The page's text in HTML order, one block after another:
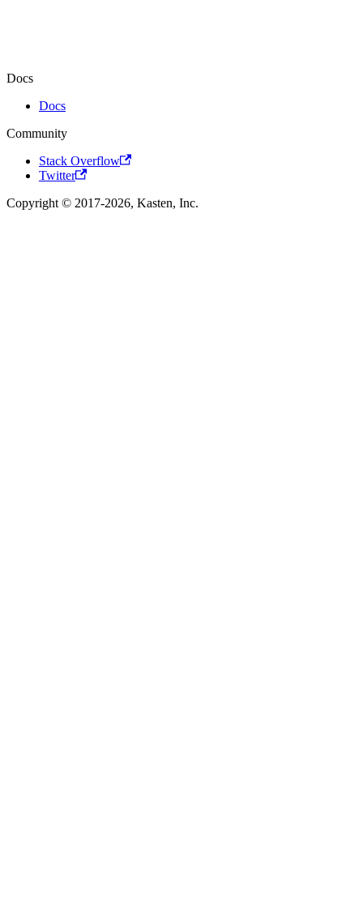
Docs
Docs
Community
Stack Overflow
Twitter
Copyright © 2017-2026, Kasten, Inc.